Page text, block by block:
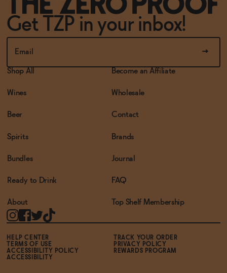
Get TZP in your inbox!
Shop All
Wines
Beer
Spirits
Bundles
Ready to Drink
About
Become an Affiliate
Wholesale
Contact
Brands
Journal
FAQ
Top Shelf Membership
HELP CENTER
TRACK YOUR ORDER
TERMS OF USE
PRIVACY POLICY
ACCESSIBILITY POLICY
REWARDS PROGRAM
ACCESSIBILITY